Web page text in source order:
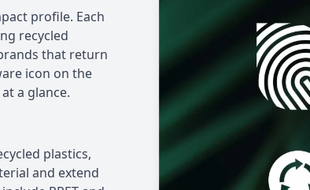
profile. Each
recycled
that return
icon on the
a glance.
plastics,
and extend